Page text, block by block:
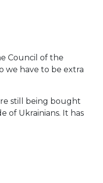
Council of the
we have to be extra
still being bought
of Ukrainians. It has